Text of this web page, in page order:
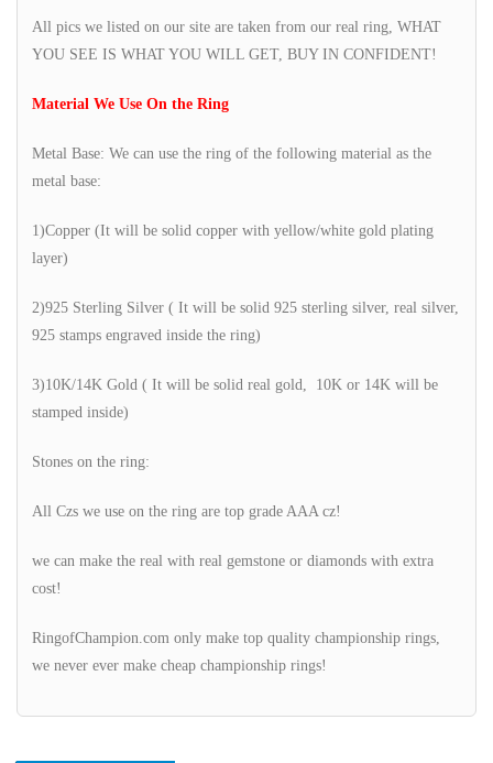
All pics we listed on our site are taken from our real ring, WHAT
YOU SEE IS WHAT YOU WILL GET, BUY IN CONFIDENT!
Material We Use On the Ring
Metal Base: We can use the ring of the following material as the
metal base:
1)Copper (It will be solid copper with yellow/white gold plating
layer)
2)925 Sterling Silver ( It will be solid 925 sterling silver, real silver,
925 stamps engraved inside the ring)
3)10K/14K Gold ( It will be solid real gold, 10K or 14K will be
stamped inside)
Stones on the ring:
All Czs we use on the ring are top grade AAA cz!
we can make the real with real gemstone or diamonds with extra
cost!
RingofChampion.com only make top quality championship rings,
we never ever make cheap championship rings!